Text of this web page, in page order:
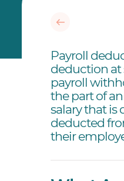
Payroll
deduction at
payroll
the part of
salary that is
deducted
their